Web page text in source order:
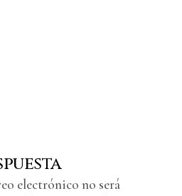
electrónico no será